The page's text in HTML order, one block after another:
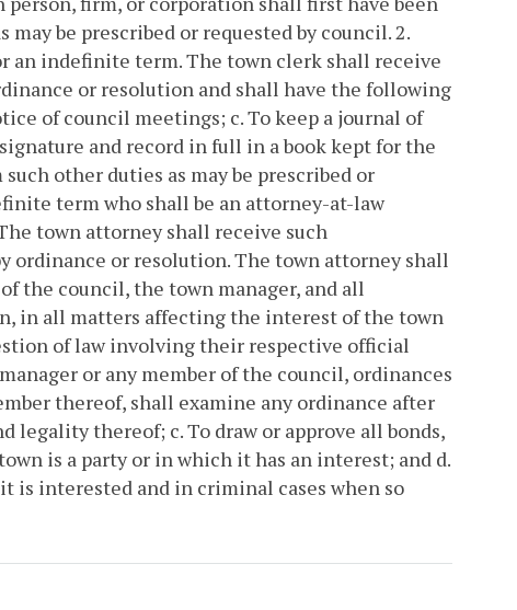
may be prescribed or requested by council. 2.
an indefinite term. The town clerk shall receive
or resolution and shall have the following
of council meetings; c. To keep a journal of
and record in full in a book kept for the
such other duties as may be prescribed or
term who shall be an attorney-at-law
town attorney shall receive such
ordinance or resolution. The town attorney shall
the council, the town manager, and all
in all matters affecting the interest of the town
of law involving their respective official
or any member of the council, ordinances
thereof, shall examine any ordinance after
legality thereof; c. To draw or approve all bonds,
is a party or in which it has an interest; and d.
is interested and in criminal cases when so